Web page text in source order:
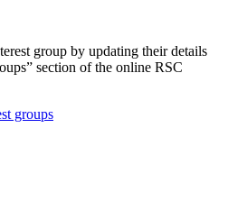
group by updating their details
section of the online RSC
groups